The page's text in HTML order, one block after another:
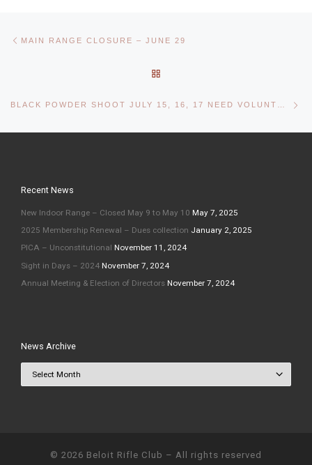
MAIN RANGE CLOSURE – JUNE 29
Recent News
New Indoor Range – Closed May 9 to May 10 May 7, 2025
2025 Membership Renewal – Dues collection January 2, 2025
PICA – Unconstitutional November 11, 2024
Sight in Days – 2024 November 7, 2024
Annual Meeting & Election of Directors November 7, 2024
News Archive
© 2026 Beloit Rifle Club – All rights reserved